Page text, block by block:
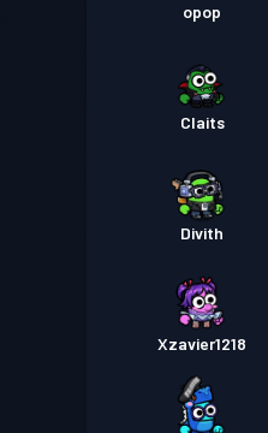
opop
Claits
Divith
Xzavier1218